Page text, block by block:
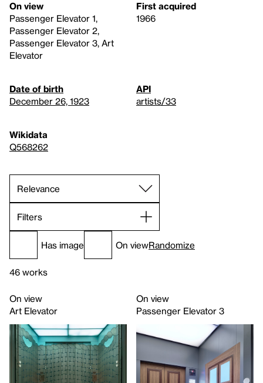
On view
Passenger Elevator 1,
Passenger Elevator 2,
Passenger Elevator 3, Art
Elevator
First acquired
1966
Date of birth
December 26, 1923
API
artists/33
Wikidata
Q568262
Filters
Has image On viewRandomize
46 works
On view
Art Elevator
On view
Passenger Elevator 3